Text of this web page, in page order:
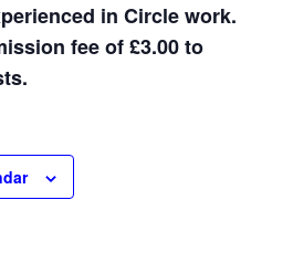
in Circle work.
fee of £3.00 to